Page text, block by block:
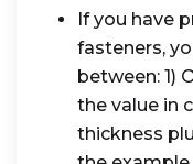
If you have
fasteners,
between: 1)
the value in
thickness